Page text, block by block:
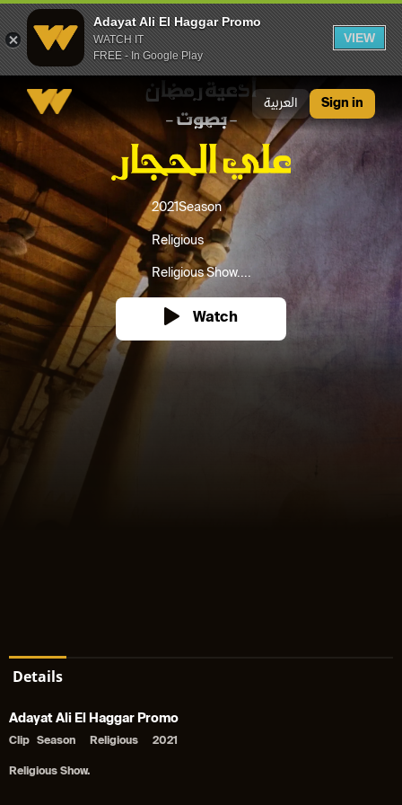
Adayat Ali El Haggar Promo
WATCH IT
FREE - In Google Play
VIEW
العربية Sign in
2021Season
Religious
Religious Show....
Watch
Details
Adayat Ali El Haggar Promo
Clip Season Religious 2021
Religious Show.